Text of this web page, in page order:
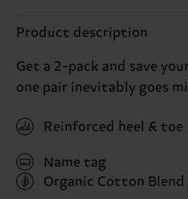
Product description
Get a 2-pack and save
one pair inevitably goes
Reinforced heel & toe
Name tag
Organic Cotton Blend